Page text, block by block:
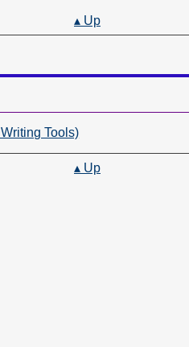
▴ Up
Tools)
▴ Up